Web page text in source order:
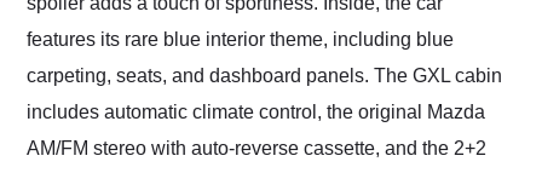
features its rare blue interior theme, including blue
carpeting, seats, and dashboard panels. The GXL cabin
includes automatic climate control, the original Mazda
AM/FM stereo with auto-reverse cassette, and the 2+2